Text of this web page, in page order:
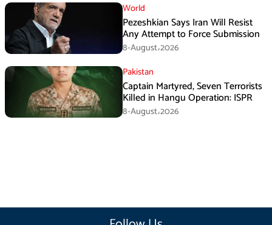
World
Pezeshkian Says Iran Will Resist
Any Attempt to Force Submission
8-August،2026
Pakistan
Captain Martyred, Seven Terrorists
Killed in Hangu Operation: ISPR
8-August،2026